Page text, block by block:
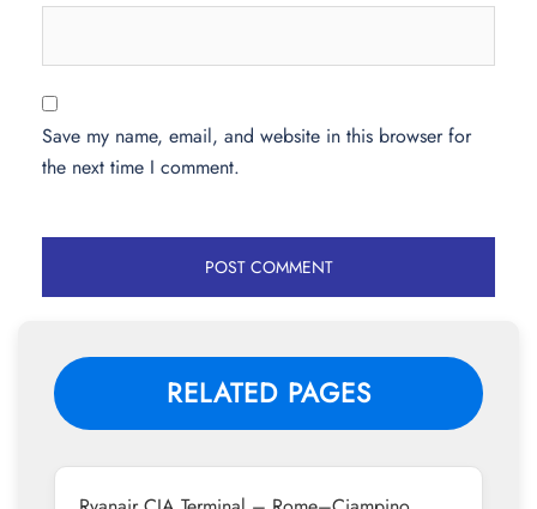
Save my name, email, and website in this browser for
the next time I comment.
RELATED PAGES